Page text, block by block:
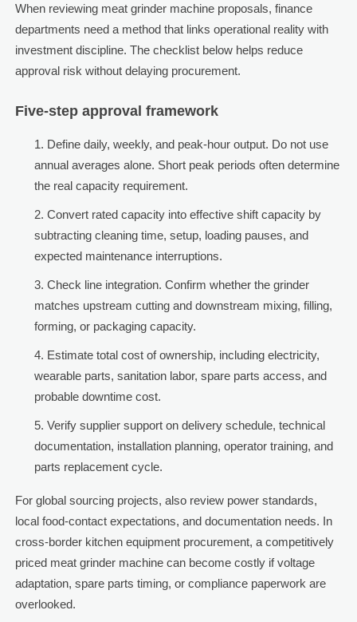
When reviewing meat grinder machine proposals, finance
departments need a method that links operational reality with
investment discipline. The checklist below helps reduce
approval risk without delaying procurement.
Five-step approval framework
Define daily, weekly, and peak-hour output. Do not use
annual averages alone. Short peak periods often determine
the real capacity requirement.
Convert rated capacity into effective shift capacity by
subtracting cleaning time, setup, loading pauses, and
expected maintenance interruptions.
Check line integration. Confirm whether the grinder
matches upstream cutting and downstream mixing, filling,
forming, or packaging capacity.
Estimate total cost of ownership, including electricity,
wearable parts, sanitation labor, spare parts access, and
probable downtime cost.
Verify supplier support on delivery schedule, technical
documentation, installation planning, operator training, and
parts replacement cycle.
For global sourcing projects, also review power standards,
local food-contact expectations, and documentation needs. In
cross-border kitchen equipment procurement, a competitively
priced meat grinder machine can become costly if voltage
adaptation, spare parts timing, or compliance paperwork are
overlooked.